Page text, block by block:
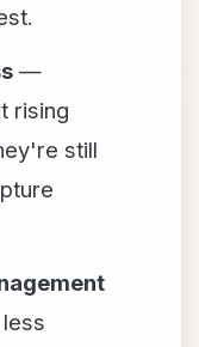
—
rising
still